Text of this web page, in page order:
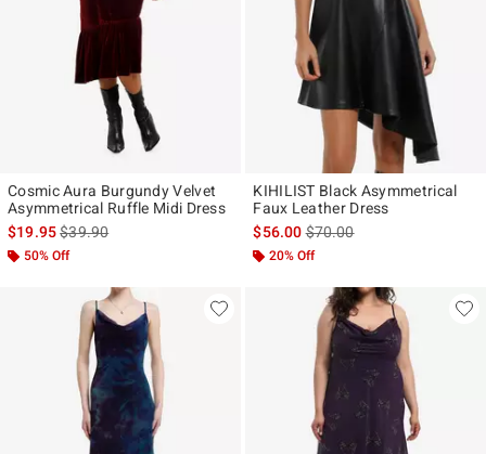
Cosmic Aura Burgundy Velvet
Asymmetrical Ruffle Midi Dress
$19.95is sales price, the original price is
$39.90
50% Off
KIHILIST Black Asymmetrical
Faux Leather Dress
$56.00is sales price, the original
$70.00
20% Off